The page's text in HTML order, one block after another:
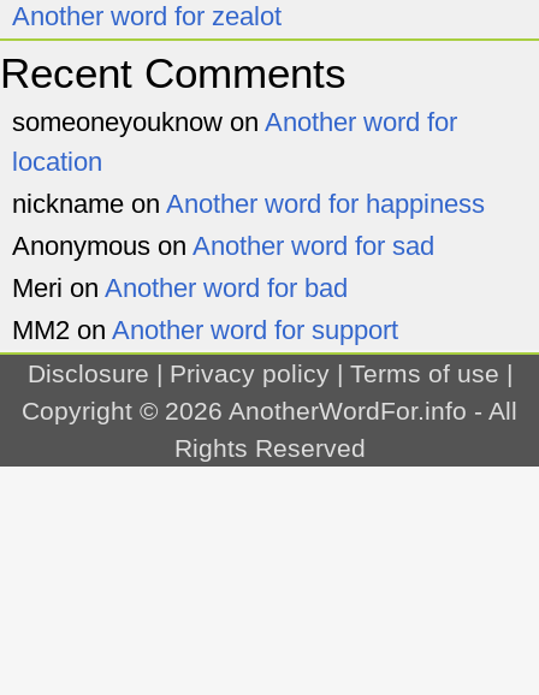
Another word for zealot
Recent Comments
someoneyouknow on Another word for
location
nickname on Another word for happiness
Anonymous on Another word for sad
Meri on Another word for bad
MM2 on Another word for support
Disclosure | Privacy policy| Terms of use |
Copyright © 2026 AnotherWordFor.info - All
Rights Reserved